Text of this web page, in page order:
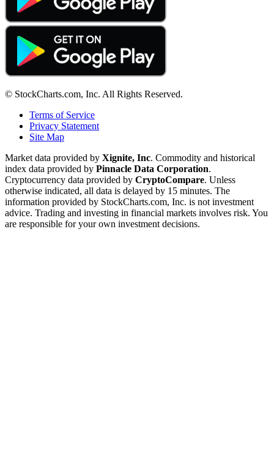
© StockCharts.com, Inc. All Rights Reserved.
Terms of Service
Privacy Statement
Site Map
Market data provided by Xignite, Inc. Commodity and historical
index data provided by Pinnacle Data Corporation.
Cryptocurrency data provided by CryptoCompare. Unless
otherwise indicated, all data is delayed by 15 minutes. The
information provided by StockCharts.com, Inc. is not investment
advice. Trading and investing in financial markets involves risk. You
are responsible for your own investment decisions.